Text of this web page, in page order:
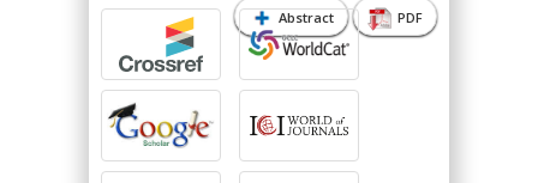
Abstract PDF